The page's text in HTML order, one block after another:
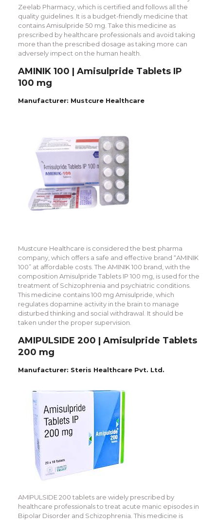
Zeelab Pharmacy, which is certified and follows all the
quality guidelines. It is a budget-friendly medicine that
contains Amisulpride 50 mg. Take this medicine as
prescribed by healthcare professionals and avoid taking
more than the prescribed dosage as taking more can
adversely impect on the human health.
AMINIK 100 | Amisulpride Tablets IP
100 mg
Manufacturer: Mustcure Healthcare
Mustcure Healthcare is considered the best pharma
company, which offers a safe and effective brand “AMINIK
100” at affordable costs. The AMINIK 100 brand, with the
composition Amisulpride Tablets IP 100 mg, is used for the
treatment of Schizophrenia and psychiatric conditions.
This medicine contains 100 mg Amisulpride, which
regulates dopamine activity in the brain to manage
disturbed thinking and social withdrawal. It should be
taken under the proper supervision.
AMIPULSIDE 200 | Amisulpride Tablets
200 mg
Manufacturer: Steris Healthcare Pvt. Ltd.
AMIPULSIDE 200 tablets are widely prescribed by
healthcare professionals to treat acute manic episodes in
Bipolar Disorder and Schizophrenia. This medicine is